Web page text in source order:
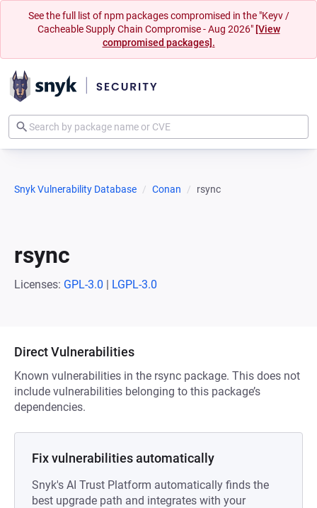
See the full list of npm packages compromised in the "Keyv /
Cacheable Supply Chain Compromise - Aug 2026" [View
compromised packages].
Snyk Vulnerability Database Conan rsync
rsync
Licenses: GPL-3.0 | LGPL-3.0
Direct Vulnerabilities
Known vulnerabilities in the rsync package. This does not
include vulnerabilities belonging to this package’s
dependencies.
Fix vulnerabilities automatically
Snyk's AI Trust Platform automatically finds the
best upgrade path and integrates with your